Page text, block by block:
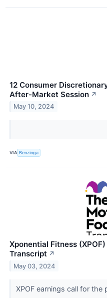
12 Consumer
After-Market Session ↗
May 10, 2024
VIA Benzinga
Xponential Fitness
Transcript ↗
May 03, 2024
XPOF earnings call for the